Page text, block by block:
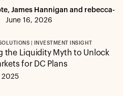
James Hannigan and rebecca-
June 16, 2026
| INVESTMENT INSIGHT
the Liquidity Myth to Unlock
for DC Plans
2025